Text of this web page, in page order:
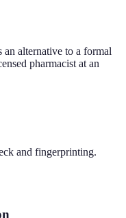
alternative to a formal
pharmacist at an
and fingerprinting.